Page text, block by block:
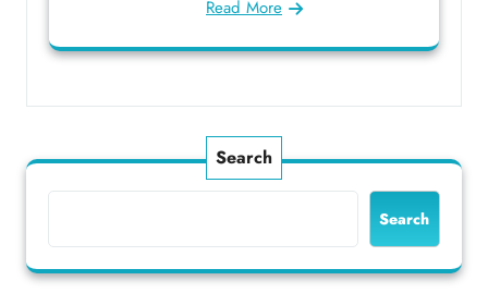
Read More
Search
Search